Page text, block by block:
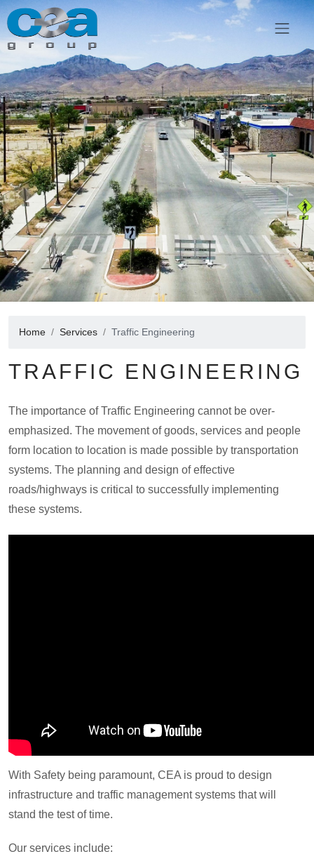
Home Services Traffic Engineering
TRAFFIC ENGINEERING
The importance of Traffic Engineering cannot be over-
emphasized. The movement of goods, services and people
form location to location is made possible by transportation
systems. The planning and design of effective
roads/highways is critical to successfully implementing
these systems.
With Safety being paramount, CEA is proud to design
infrastructure and traffic management systems that will
stand the test of time.
Our services include: